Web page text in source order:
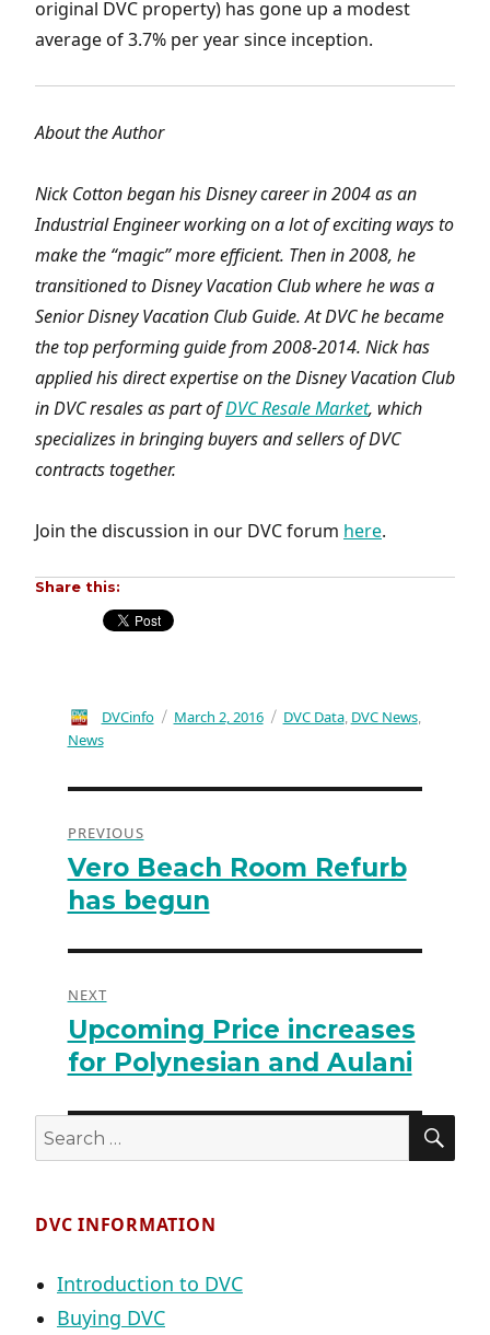
original DVC property) has gone up a modest
average of 3.7% per year since inception.
About the Author
Nick Cotton began his Disney career in 2004 as an
Industrial Engineer working on a lot of exciting ways to
make the “magic” more efficient. Then in 2008, he
transitioned to Disney Vacation Club where he was a
Senior Disney Vacation Club Guide. At DVC he became
the top performing guide from 2008-2014. Nick has
applied his direct expertise on the Disney Vacation Club
in DVC resales as part ofDVC Resale Market, which
specializes in bringing buyers and sellers of DVC
contracts together.
Join the discussion in our DVC forum here.
Share this:
Author
DVCinfo
Posted
March 2, 2016 Categories
DVC Data, DVC News,
News
navigation
PREVIOUS
Previous
post:
Vero Beach Room Refurb
has begun
NEXT
Next
post:
Upcoming Price increases
for Polynesian and Aulani
Search
for:
DVC INFORMATION
Introduction to DVC
Buying DVC